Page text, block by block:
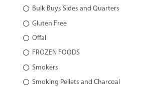
Bulk Buys Sides and Quarters
Gluten Free
Offal
FROZEN FOODS
Smokers
Smoking Pellets and Charcoal